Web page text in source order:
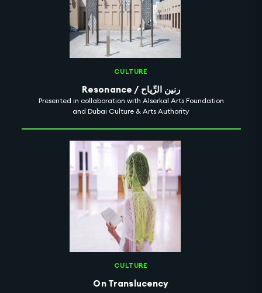
CULTURE
Resonance / رنين الرِّياح
Presented in collaboration with Alserkal Arts Foundation
and Dubai Culture & Arts Authority
CULTURE
On Translucency